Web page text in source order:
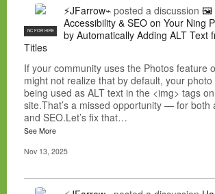
NC FOR HIRE
⚡JFarrow⌁ posted a discussion 🖼️
Accessibility & SEO on Your Ning
by Automatically Adding ALT Text
Titles
If your community uses the Photos feature
might not realize that by default, your photo
being used as ALT text in the <img> tags
site.That’s a missed opportunity — for both
and SEO.Let’s fix that…
See More
Nov 13, 2025